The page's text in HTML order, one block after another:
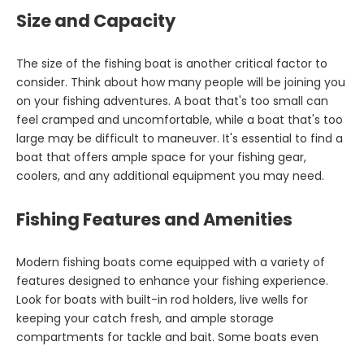
Size and Capacity
The size of the fishing boat is another critical factor to
consider. Think about how many people will be joining you
on your fishing adventures. A boat that's too small can
feel cramped and uncomfortable, while a boat that's too
large may be difficult to maneuver. It's essential to find a
boat that offers ample space for your fishing gear,
coolers, and any additional equipment you may need.
Fishing Features and Amenities
Modern fishing boats come equipped with a variety of
features designed to enhance your fishing experience.
Look for boats with built-in rod holders, live wells for
keeping your catch fresh, and ample storage
compartments for tackle and bait. Some boats even